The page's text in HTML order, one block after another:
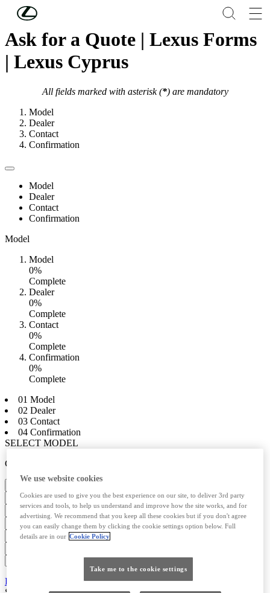
Skip to Main Content
Ask for a Quote | Lexus Forms
| Lexus Cyprus
All fields marked with asterisk (*) are mandatory
Model
Dealer
Contact
Confirmation
Model
Dealer
Contact
Confirmation
Model
Model
0%
Complete
Dealer
0%
Complete
Contact
0%
Complete
Confirmation
0%
Complete
01 Model
02 Dealer
03 Contact
04 Confirmation
SELECT MODEL
CHOOSE ENGINE
Retailer Contact DetailsRetailer Contact Details
We use website cookies
Cookies are used to give you the best experience on our site, to deliver 3rd party
services and tools, to help us understand and improve how the site works, and for
advertising. We recommend that you keep all these cookies but if you don't agree
you can easily change them by clicking the cookie settings option below. Full
details are in our Cookie Policy
Take me to the cookie settings